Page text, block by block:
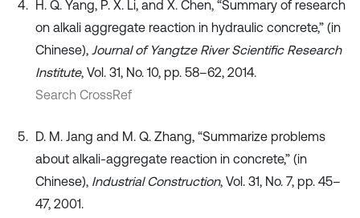
H. Q. Yang, P. X. Li, and X. Chen, “Summary of research
on alkali aggregate reaction in hydraulic concrete,” (in
Chinese), Journal of Yangtze River Scientific Research
Institute, Vol. 31, No. 10, pp. 58–62, 2014.
Search CrossRef
D. M. Jang and M. Q. Zhang, “Summarize problems
about alkali-aggregate reaction in concrete,” (in
Chinese), Industrial Construction, Vol. 31, No. 7, pp. 45–
47, 2001.